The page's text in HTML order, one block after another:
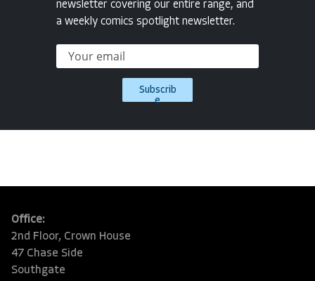
newsletter covering our entire range, and
a weekly comics spotlight newsletter.
Subscrib
e
Office:
2nd Floor, Crown House
47 Chase Side
Southgate